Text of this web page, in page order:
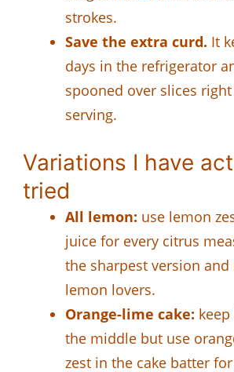
strokes.
Save the extra curd. It
days in the refrigerator
spooned over slices
serving.
Variations I have
tried
All lemon: use lemon
juice for every citrus
the sharpest version
lemon lovers.
Orange-lime cake:
the middle but use
zest in the cake batter